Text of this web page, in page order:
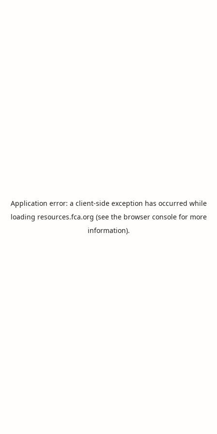
Application error: a client-side exception has occurred while
loading resources.fca.org (see the browser consolefor more
information).